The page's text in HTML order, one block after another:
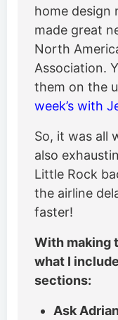
home design
made great
North
Association.
them on the
week’s with
So, it was
also
Little Rock
the airline
faster!
With making
what I
sections:
Ask